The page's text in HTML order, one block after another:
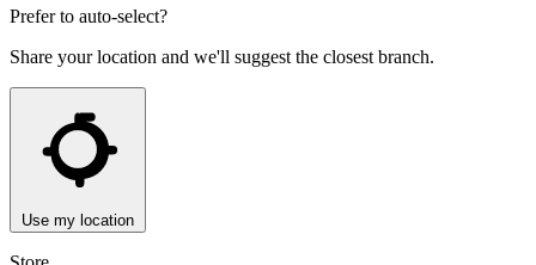
Prefer to auto-select?
Share your location and we'll suggest the closest branch.
Use my location